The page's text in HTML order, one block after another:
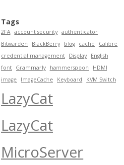
Tags
2FA account security authenticator
Bitwarden
BlackBerry blog cache
Calibre
credential management
Display
English
font
Grammarly hammerspoon
HDMI
image
ImageCache Keyboard KVM Switch
LazyCat
LazyCat
MicroServer